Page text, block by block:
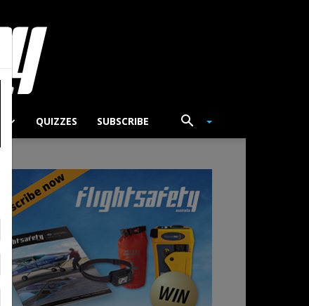
QUIZZES SUBSCRIBE